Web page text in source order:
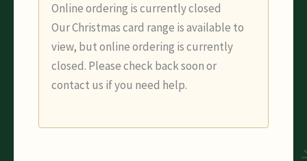
Online ordering is currently closed
Our Christmas card range is available to
view, but online ordering is currently
closed. Please check back soon or
contact us if you need help.